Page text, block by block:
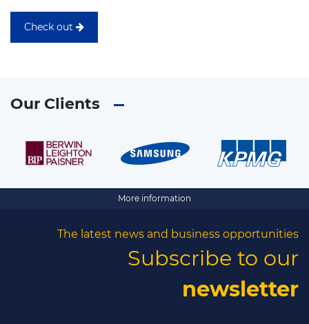
Check out
Our Clients
More information
The latest news and business opportunities
Subscribe to our
newsletter